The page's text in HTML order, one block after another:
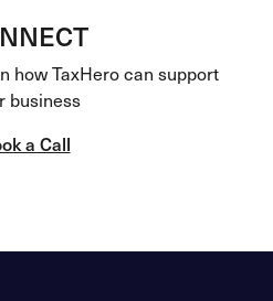
how TaxHero can support
business
a Call